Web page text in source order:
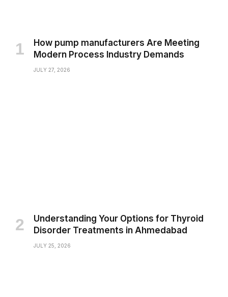
How pump manufacturers Are Meeting
Modern Process Industry Demands
JULY 27, 2026
Understanding Your Options for Thyroid
Disorder Treatments in Ahmedabad
JULY 25, 2026